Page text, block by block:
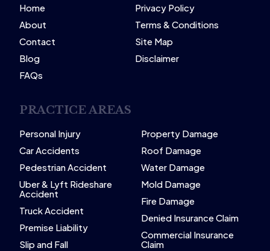
Home
About
Contact
Blog
FAQs
Privacy Policy
Terms & Conditions
Site Map
Disclaimer
PRACTICE AREAS
Personal Injury
Car Accidents
Pedestrian Accident
Uber & Lyft Rideshare
Accident
Truck Accident
Premise Liability
Slip and Fall
Property Damage
Roof Damage
Water Damage
Mold Damage
Fire Damage
Denied Insurance Claim
Commercial Insurance
Claim